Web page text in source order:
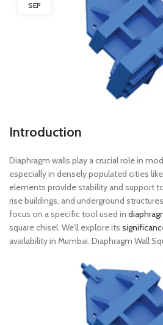
SEP
Introduction
Diaphragm walls play a crucial role in
especially in densely populated cities like
elements provide stability and support
rise buildings, and underground
focus on a specific tool used in
square chisel. We’ll explore its
availability in Mumbai. Diaphragm Wall